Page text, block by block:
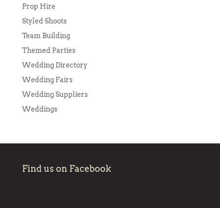
Prop Hire
Styled Shoots
Team Building
Themed Parties
Wedding Directory
Wedding Fairs
Wedding Suppliers
Weddings
Find us on Facebook